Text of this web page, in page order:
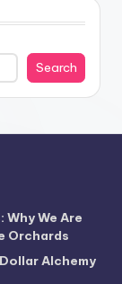
Search
We Are
Orchards
Alchemy